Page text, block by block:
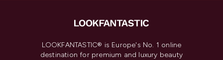
LOOKFANTASTIC® is Europe's No. 1 online
destination for premium and luxury beauty